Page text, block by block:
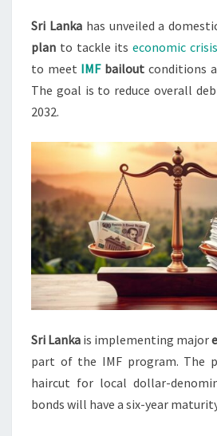
PLAN
Sri Lankahas unveiled a
plan to tackle its economic crisis
to meet IMFbailout conditions
The goal is to reduce overall
2032.
Sri Lanka is implementing major
part of the IMF program. The
haircut for local dollar-
bonds will have a six-year